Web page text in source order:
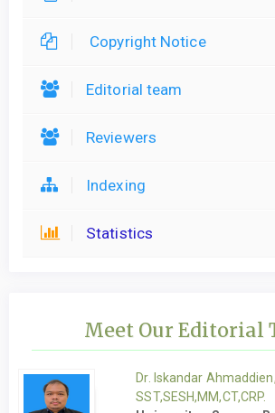
Copyright Notice
Editorial team
Reviewers
Indexing
Statistics
Meet Our Editorial
Dr. Iskandar Ahmaddien,
SST,SESH,MM,CT,CRP.